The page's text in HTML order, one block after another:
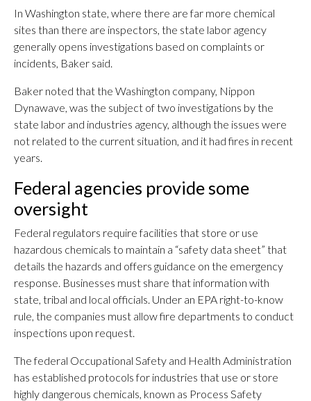
In Washington state, where there are far more chemical
sites than there are inspectors, the state labor agency
generally opens investigations based on complaints or
incidents, Baker said.
Baker noted that the Washington company, Nippon
Dynawave, was the subject of two investigations by the
state labor and industries agency, although the issues were
not related to the current situation, and it had fires in recent
years.
Federal agencies provide some
oversight
Federal regulators require facilities that store or use
hazardous chemicals to maintain a “safety data sheet” that
details the hazards and offers guidance on the emergency
response. Businesses must share that information with
state, tribal and local officials. Under an EPA right-to-know
rule, the companies must allow fire departments to conduct
inspections upon request.
The federal Occupational Safety and Health Administration
has established protocols for industries that use or store
highly dangerous chemicals, known as Process Safety